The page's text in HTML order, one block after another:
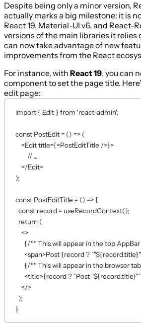
Despite being only a minor version,
actually marks a big milestone: it is
React 19, Material-UI v6, and React-
versions of the main libraries it relies
can now take advantage of new
improvements from the React
For instance, with React 19, you can
component to set the page title.
edit page:
import { Edit } from 'react-admin';
const PostEdit= () => (
<Edittitle={<PostEditTitle />}>
// ...
</Edit>
);
const PostEditTitle = () => {
const record= useRecordContext();
return (
<>
{/** This will appear in the top
<span>Post {record ? `"${record.title
{/** This will appear in the browser
<title>{record ? `Post "${record.title}"`
</>
);
}